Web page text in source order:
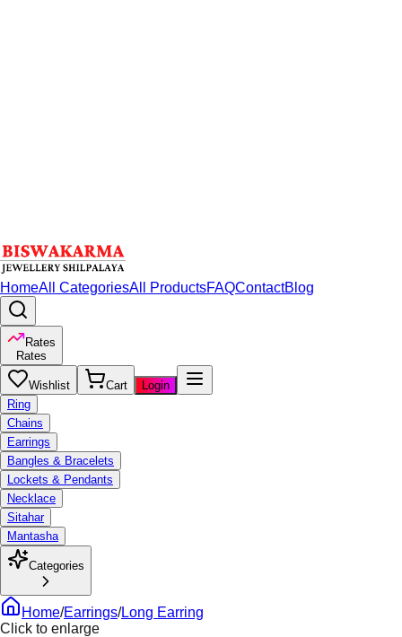
HomeAll CategoriesAll ProductsFAQContactBlog
Rates
Rates
Wishlist Cart
Login
Ring
Chains
Earrings
Bangles & Bracelets
Lockets & Pendants
Necklace
Sitahar
Mantasha
Categories
Home/Earrings/Long Earring
Click to enlarge